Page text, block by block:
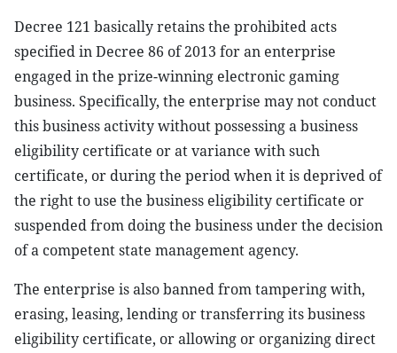
Decree 121 basically retains the prohibited acts
specified in Decree 86 of 2013 for an enterprise
engaged in the prize-winning electronic gaming
business. Specifically, the enterprise may not conduct
this business activity without possessing a business
eligibility certificate or at variance with such
certificate, or during the period when it is deprived of
the right to use the business eligibility certificate or
suspended from doing the business under the decision
of a competent state management agency.
The enterprise is also banned from tampering with,
erasing, leasing, lending or transferring its business
eligibility certificate, or allowing or organizing direct